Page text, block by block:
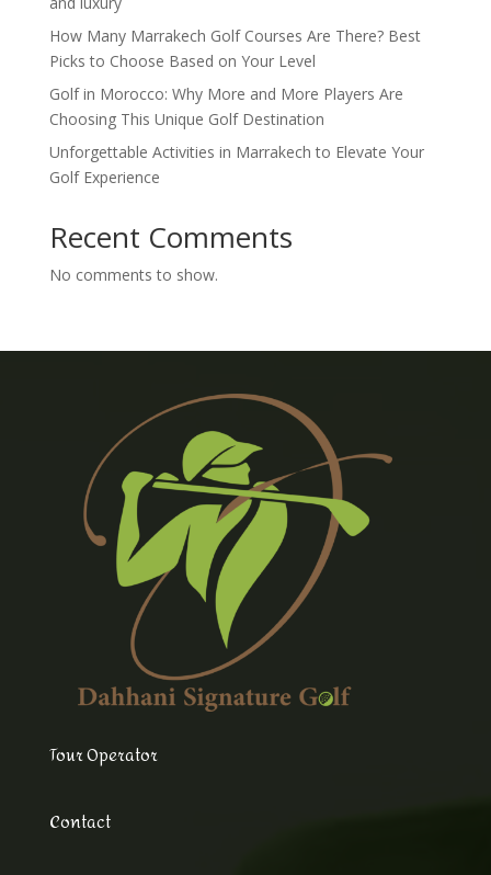
How Many Marrakech Golf Courses Are There? Best
Picks to Choose Based on Your Level
Golf in Morocco: Why More and More Players Are
Choosing This Unique Golf Destination
Unforgettable Activities in Marrakech to Elevate Your
Golf Experience
Recent Comments
No comments to show.
Tour Operator
Contact